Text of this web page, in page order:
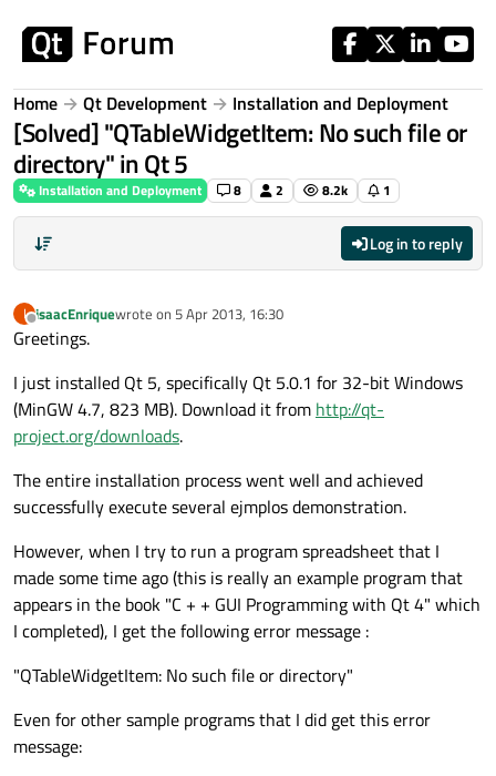
Home Qt Development Installation and Deployment
[Solved] "QTableWidgetItem: No such file or
directory" in Qt 5
Installation and Deployment 8 2 8.2k 1
Log in to reply
I
Offline
isaacEnriquewrote on 5 Apr 2013, 16:30
last edited by
Greetings.
I just installed Qt 5, specifically Qt 5.0.1 for 32-bit Windows
(MinGW 4.7, 823 MB). Download it from http://qt-
project.org/downloads.
The entire installation process went well and achieved
successfully execute several ejmplos demonstration.
However, when I try to run a program spreadsheet that I
made some time ago (this is really an example program that
appears in the book "C + + GUI Programming with Qt 4" which
I completed), I get the following error message :
"QTableWidgetItem: No such file or directory"
Even for other sample programs that I did get this error
message: